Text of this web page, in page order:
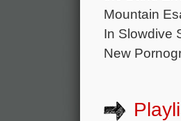
Mountain
In Slowdive
New